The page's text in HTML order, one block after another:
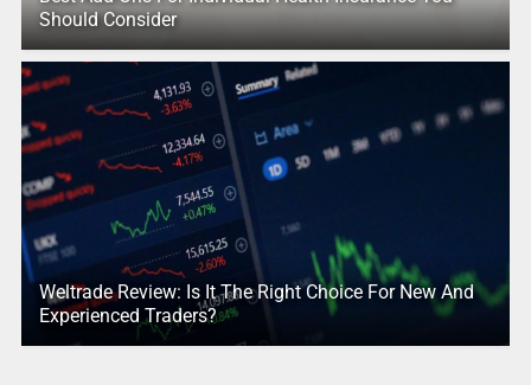
Should Consider
Weltrade Review: Is It The Right Choice For New And
Experienced Traders?